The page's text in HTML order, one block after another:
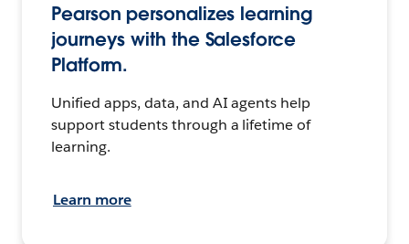
Pearson personalizes learning
journeys with the Salesforce
Platform.
Unified apps, data, and AI agents help
support students through a lifetime of
learning.
Learn more